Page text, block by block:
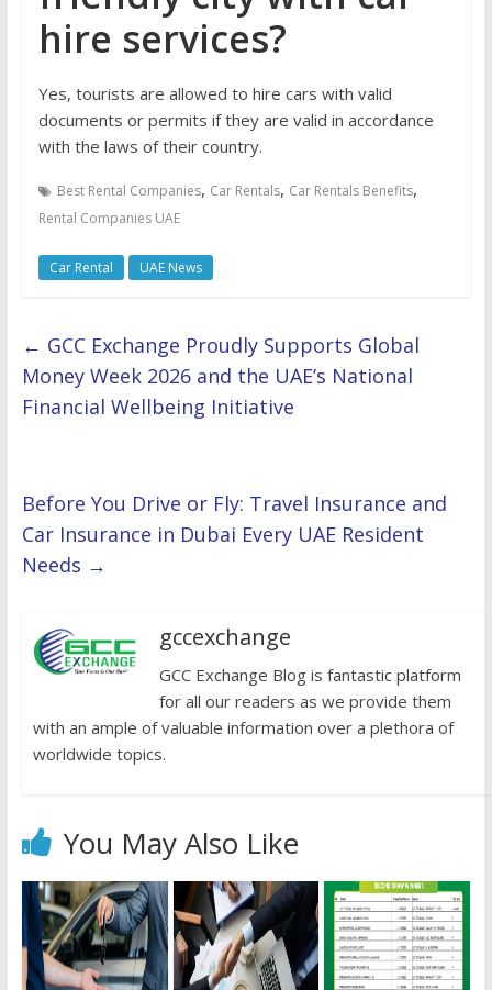
hire services?
Yes, tourists are allowed to hire cars with valid
documents or permits if they are valid in accordance
with the laws of their country.
Best Rental Companies, Car Rentals, Car Rentals Benefits,
Rental Companies UAE
Car Rental UAE News
← GCC Exchange Proudly Supports Global
Money Week 2026 and the UAE’s National
Financial Wellbeing Initiative
Before You Drive or Fly: Travel Insurance and
Car Insurance in Dubai Every UAE Resident
Needs →
gccexchange
GCC Exchange Blog is fantastic platform
for all our readers as we provide them
with an ample of valuable information over a plethora of
worldwide topics.
You May Also Like